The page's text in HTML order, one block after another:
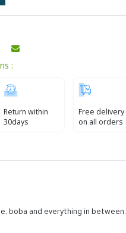
:
Return within
30days
Free delivery
on all orders
boba and everything in between.